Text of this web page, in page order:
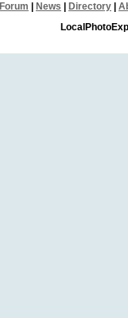
Forum News Directory